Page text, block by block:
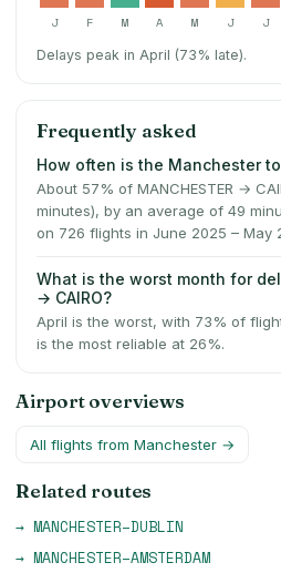
J F M A M J J
Delays peak in April (73% late).
Frequently asked
How often is the Manchester
About 57% of MANCHESTER →
minutes), by an average of 49
on 726 flights in June 2025 – May
What is the worst month for
→ CAIRO?
April is the worst, with 73% of
is the most reliable at 26%.
Airport overviews
All flights from Manchester →
Related routes
→ MANCHESTER–DUBLIN
→ MANCHESTER–AMSTERDAM